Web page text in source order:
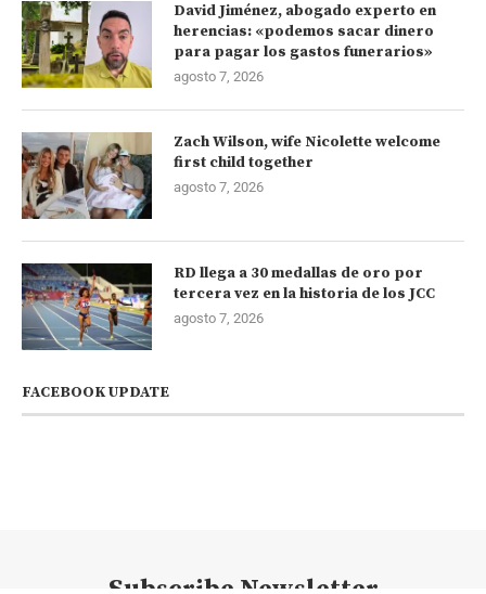
David Jiménez, abogado experto en
herencias: «podemos sacar dinero
para pagar los gastos funerarios»
agosto 7, 2026
Zach Wilson, wife Nicolette welcome
first child together
agosto 7, 2026
RD llega a 30 medallas de oro por
tercera vez en la historia de los JCC
agosto 7, 2026
FACEBOOK UPDATE